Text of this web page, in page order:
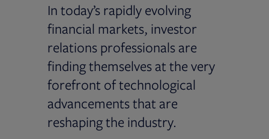
In today’s rapidly evolving
financial markets, investor
relations professionals are
finding themselves at the very
forefront of technological
advancements that are
reshaping the industry.